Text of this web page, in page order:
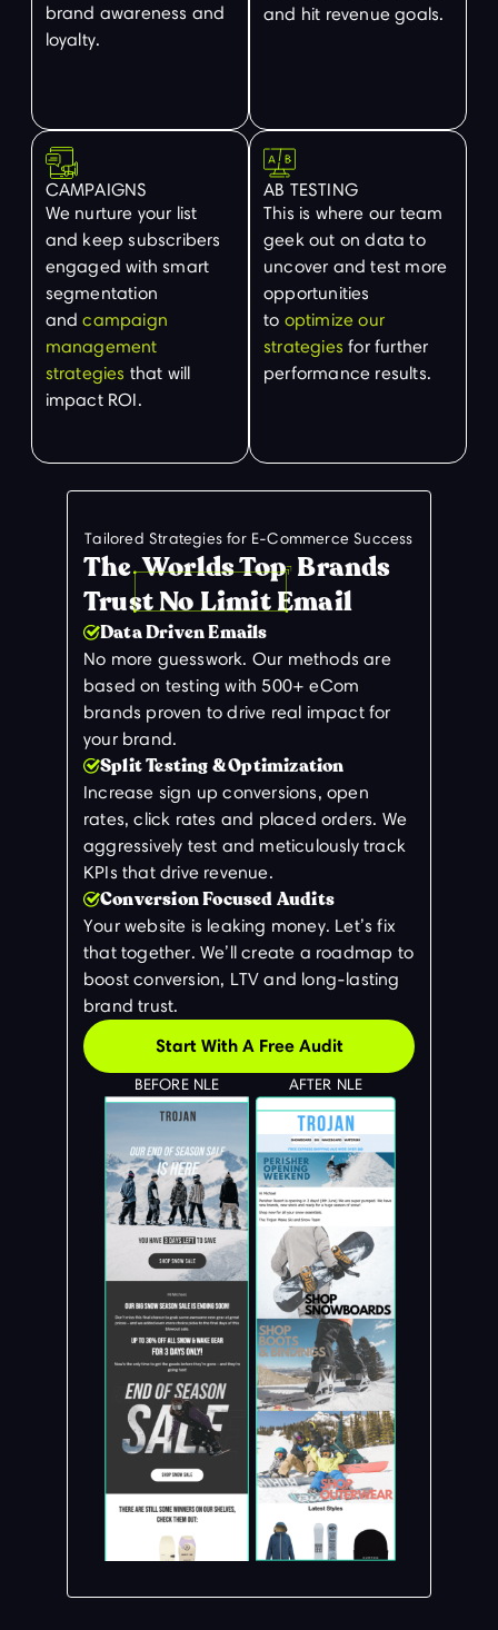
brand awareness and
loyalty.
and hit revenue goals.
CAMPAIGNS
We nurture your list
and keep subscribers
engaged with smart
segmentation
andcampaign
management
strategies that will
impact ROI.
AB TESTING
This is where our team
geek out on data to
uncover and test more
opportunities
to optimize our
strategies for further
performance results.
Tailored Strategies for E-Commerce Success
The Worlds Top Brands
Trust No Limit Email
Data Driven Emails
No more guesswork. Our methods are
based on testing with 500+ eCom
brands proven to drive real impact for
your brand.
Split Testing & Optimization
Increase sign up conversions, open
rates, click rates and placed orders. We
aggressively test and meticulously track
KPIs that drive revenue.
Conversion Focused Audits
Your website is leaking money. Let’s fix
that together. We’ll create a roadmap to
boost conversion, LTV and long-lasting
brand trust.
Start With A Free Audit
BEFORE NLE AFTER NLE